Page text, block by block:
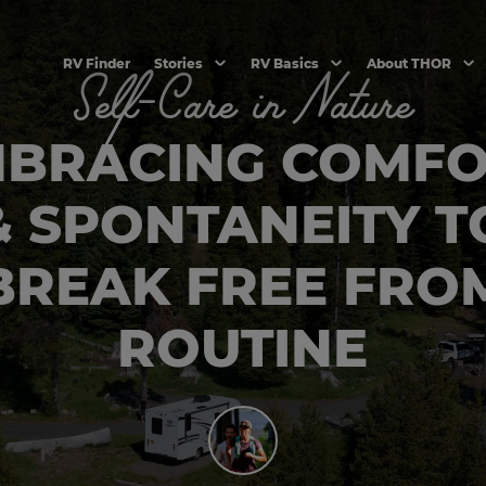
RV Finder Stories RV Basics About THOR
Self-Care in Nature
SPONTANEITY
FREE
ROUTINE